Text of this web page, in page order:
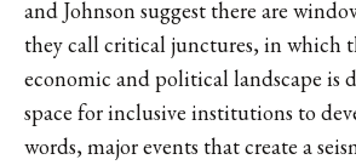
and Johnson suggest there are
they call critical junctures, in which
economic and political landscape is
space for inclusive institutions to
words, major events that create a